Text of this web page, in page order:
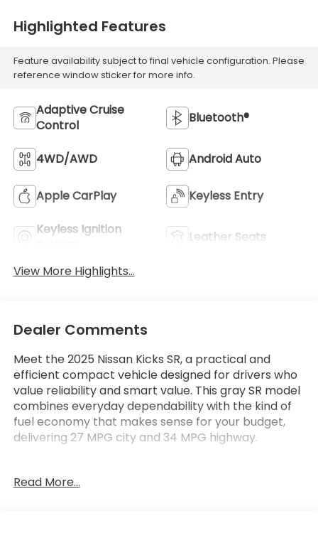
Highlighted Features
Feature availability subject to final vehicle configuration. Please
reference window sticker for more info.
Adaptive Cruise
Control
Bluetooth®
4WD/AWD Android Auto
Apple CarPlay Keyless Entry
Keyless Ignition
Leather Seats
View More Highlights...
Dealer Comments
Meet the 2025 Nissan Kicks SR, a practical and
efficient compact vehicle designed for drivers who
value reliability and smart value. This gray SR model
combines everyday dependability with the kind of
fuel economy that makes sense for your budget,
delivering 27 MPG city and 34 MPG highway.
- Wireless Apple CarPlay and Wireless Android Auto
Read More...